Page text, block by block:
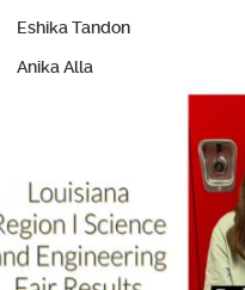
Eshika Tandon
Anika Alla